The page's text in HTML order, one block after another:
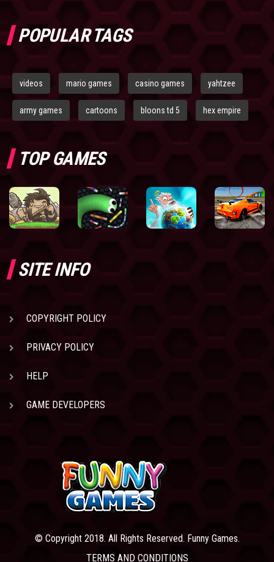
POPULAR TAGS
videos mario games casino games yahtzee
army games cartoons bloons td 5 hex empire
TOP GAMES
SITE INFO
COPYRIGHT POLICY
PRIVACY POLICY
HELP
GAME DEVELOPERS
© Copyright 2018. All Rights Reserved. Funny Games.
TERMS AND CONDITIONS